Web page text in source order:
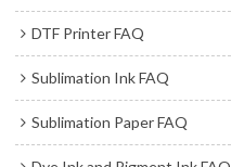
DTF Printer FAQ
Sublimation Ink FAQ
Sublimation Paper FAQ